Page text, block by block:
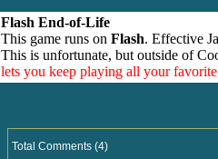
Flash End-of-Life
This game runs on Flash. Effective
This is unfortunate, but outside of
lets you keep playing all your
Total Comments (4)